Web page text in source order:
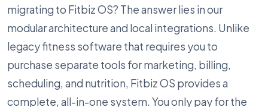
migrating to Fitbiz OS? The answer lies in our
modular architecture and local integrations. Unlike
legacy fitness software that requires you to
purchase separate tools for marketing, billing,
scheduling, and nutrition, Fitbiz OS provides a
complete, all-in-one system. You only pay for the